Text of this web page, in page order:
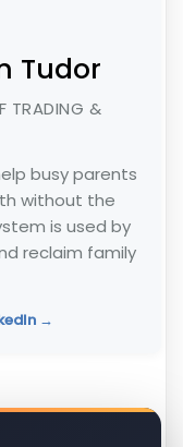
Tudor
TRADING &
busy parents
without the
is used by
reclaim family
→